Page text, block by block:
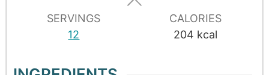
SERVINGS
12
CALORIES
204 kcal